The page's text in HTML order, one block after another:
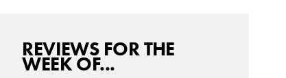
REVIEWS FOR THE
WEEK OF...